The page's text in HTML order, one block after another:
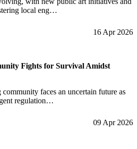
local eng…
16 Apr 2026
Fights for Survival Amidst
faces an uncertain future as
regulation…
09 Apr 2026